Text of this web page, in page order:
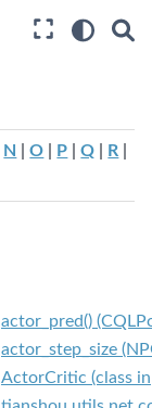
N |O P |Q R
actor_pred()
actor_step_size
ActorCritic (class in